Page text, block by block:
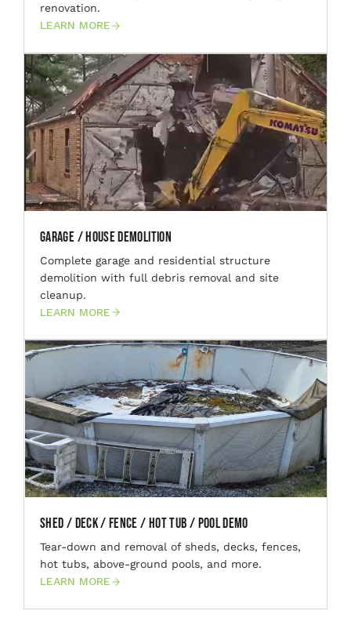
renovation.
LEARN MORE
Garage / House Demolition
Complete garage and residential structure
demolition with full debris removal and site
cleanup.
LEARN MORE
Shed / Deck / Fence / Hot Tub / Pool Demo
Tear-down and removal of sheds, decks, fences,
hot tubs, above-ground pools, and more.
LEARN MORE